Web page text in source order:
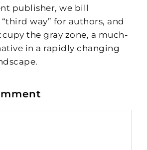
publisher, we bill
“third way” for authors, and
the gray zone, a much-
in a rapidly changing